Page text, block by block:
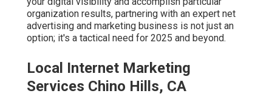
organization results, partnering with an expert net
advertising and marketing business is not just an
option; it's a tactical need for 2025 and beyond.
Local Internet Marketing
Services Chino Hills, CA